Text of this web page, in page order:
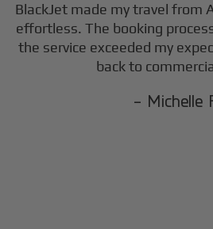
BlackJet made my travel from
effortless. The booking
the service exceeded my
back to
- Michelle